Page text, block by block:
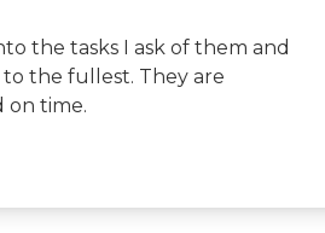
the tasks I ask of them and
the fullest. They are
on time.